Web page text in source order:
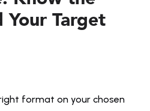
Target
format on your chosen